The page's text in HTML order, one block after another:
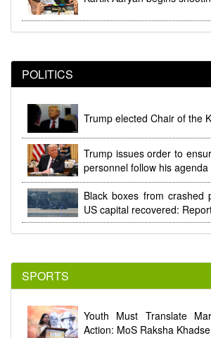
POLITICS
Trump elected Chair of the
Trump issues order to
personnel follow his agenda
Black boxes from crashed
US capital recovered:
SPORTS
Youth Must Translate
Action: MoS Raksha Khadse